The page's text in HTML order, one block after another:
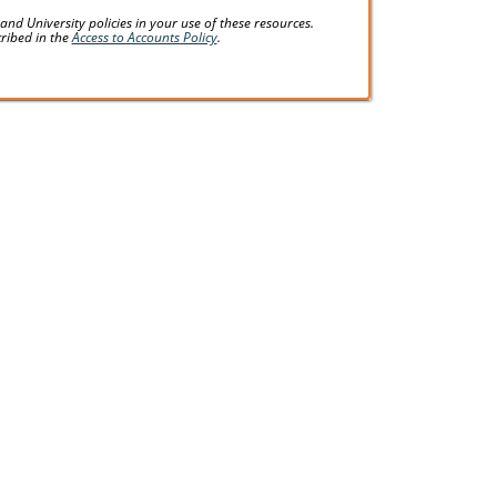
University policies in your use of these resources.
in theAccess to Accounts Policy.